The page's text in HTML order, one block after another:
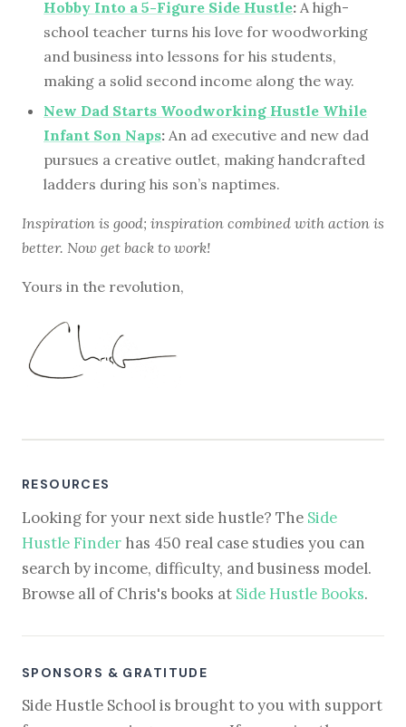
Hobby Into a 5-Figure Side Hustle: A high-
school teacher turns his love for woodworking
and business into lessons for his students,
making a solid second income along the way.
New Dad Starts Woodworking Hustle While
Infant Son Naps: An ad executive and new dad
pursues a creative outlet, making handcrafted
ladders during his son’s naptimes.
Inspiration is good; inspiration combined with action is
better. Now get back to work!
Yours in the revolution,
RESOURCES
Looking for your next side hustle? The Side
Hustle Finder has 450 real case studies you can
search by income, difficulty, and business model.
Browse all of Chris's books at Side Hustle Books.
SPONSORS & GRATITUDE
Side Hustle School is brought to you with support